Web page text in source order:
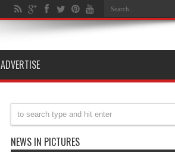
ADVERTISE
NEWS IN PICTURES